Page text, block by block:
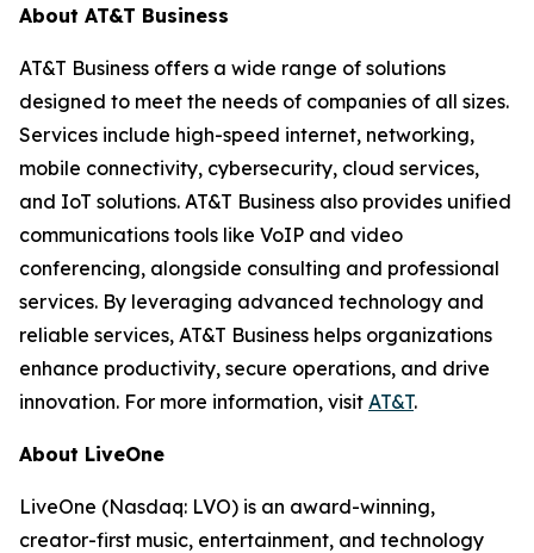
About AT&T Business
AT&T Business offers a wide range of solutions
designed to meet the needs of companies of all sizes.
Services include high-speed internet, networking,
mobile connectivity, cybersecurity, cloud services,
and IoT solutions. AT&T Business also provides unified
communications tools like VoIP and video
conferencing, alongside consulting and professional
services. By leveraging advanced technology and
reliable services, AT&T Business helps organizations
enhance productivity, secure operations, and drive
innovation. For more information, visit AT&T.
About LiveOne
LiveOne (Nasdaq: LVO) is an award-winning,
creator-first music, entertainment, and technology